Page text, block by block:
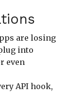
are losing
into
even
API hook,